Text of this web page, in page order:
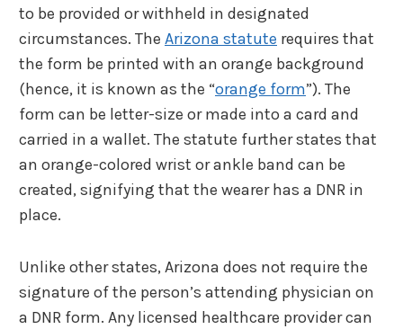
to be provided or withheld in designated
circumstances. The Arizona statute requires that
the form be printed with an orange background
(hence, it is known as the “orange form”). The
form can be letter-size or made into a card and
carried in a wallet. The statute further states that
an orange-colored wrist or ankle band can be
created, signifying that the wearer has a DNR in
place.
Unlike other states, Arizona does not require the
signature of the person’s attending physician on
a DNR form. Any licensed healthcare provider can